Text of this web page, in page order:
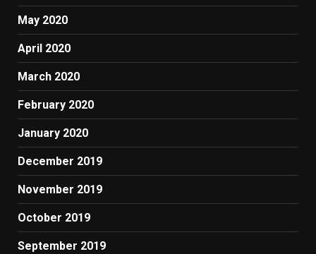
May 2020
April 2020
March 2020
February 2020
January 2020
December 2019
November 2019
October 2019
September 2019